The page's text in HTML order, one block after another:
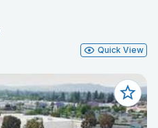
Quick View